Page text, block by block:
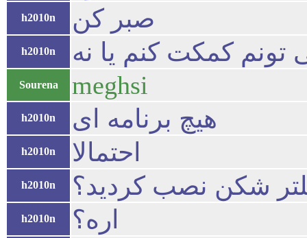
h2010n صبر کن
h2010n تونم کمکت کنم یا نه
Sourena meghsi
h2010n هیچ برنامه ای
h2010n احتمالا
h2010n شکن نصب کردید؟
h2010n اره؟